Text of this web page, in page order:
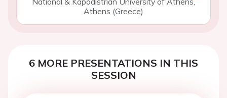
Athens (Greece)
6 MORE PRESENTATIONS IN THIS
SESSION